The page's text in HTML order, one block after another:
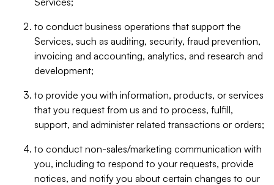
to conduct business operations that support the
Services, such as auditing, security, fraud prevention,
invoicing and accounting, analytics, and research and
development;
to provide you with information, products, or services
that you request from us and to process, fulfill,
support, and administer related transactions or orders;
to conduct non-sales/marketing communication with
you, including to respond to your requests, provide
notices, and notify you about certain changes to our